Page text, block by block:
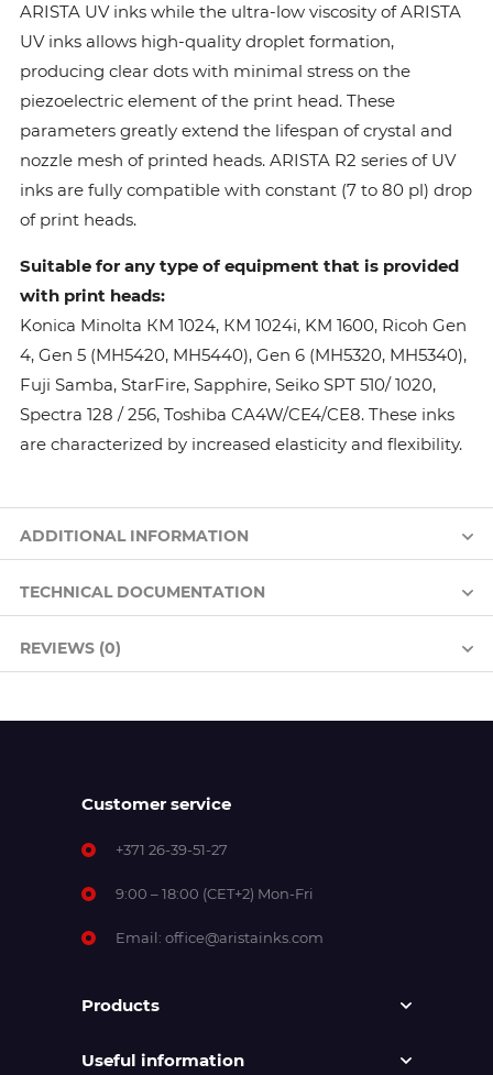
ARISTA UV inks while the ultra-low viscosity of ARISTA
UV inks allows high-quality droplet formation,
producing clear dots with minimal stress on the
piezoelectric element of the print head. These
parameters greatly extend the lifespan of crystal and
nozzle mesh of printed heads. ARISTA R2 series of UV
inks are fully compatible with constant (7 to 80 pl) drop
of print heads.
Suitable for any type of equipment that is provided
with print heads:
Konica Minolta КМ 1024, КМ 1024i, KM 1600, Ricoh Gen
4, Gen 5 (MH5420, MH5440), Gen 6 (MH5320, MH5340),
Fuji Samba, StarFire, Sapphire, Seiko SPT 510/ 1020,
Spectra 128 / 256, Toshiba CA4W/CE4/CE8. These inks
are characterized by increased elasticity and flexibility.
ADDITIONAL INFORMATION
TECHNICAL DOCUMENTATION
REVIEWS (0)
Customer service
+371 26-39-51-27
9:00 – 18:00 (CET+2) Mon-Fri
Email: office@aristainks.com
Products
Useful information